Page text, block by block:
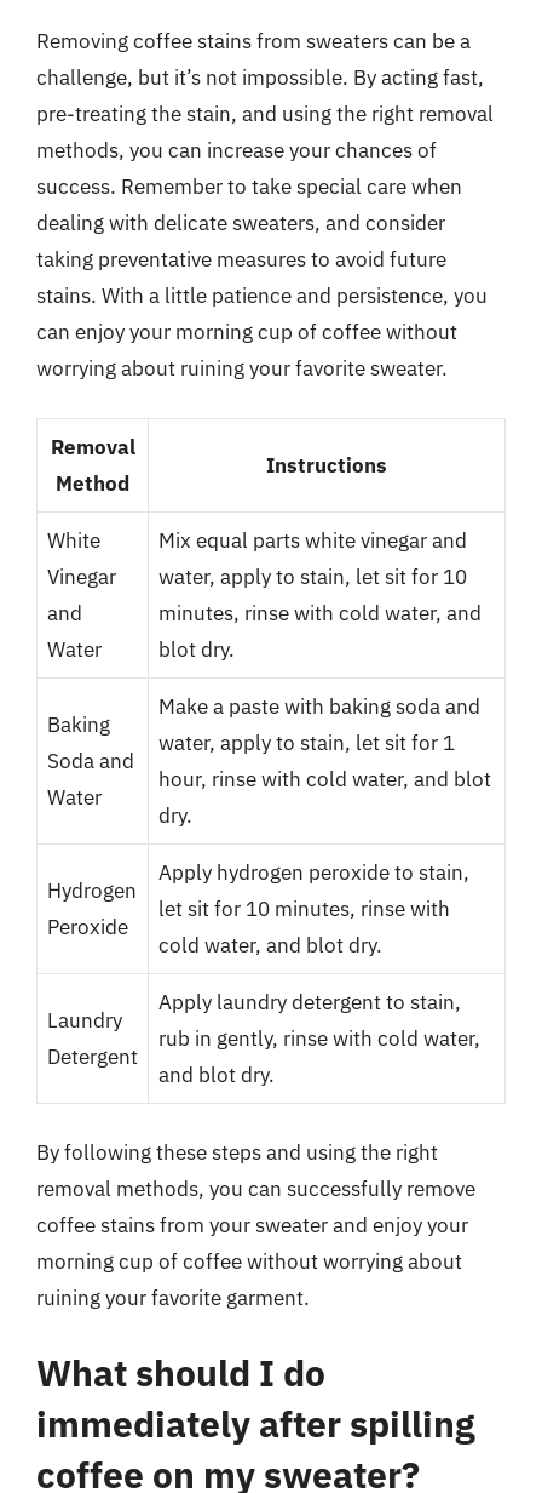
Removing coffee stains from sweaters can be a
challenge, but it’s not impossible. By acting fast,
pre-treating the stain, and using the right removal
methods, you can increase your chances of
success. Remember to take special care when
dealing with delicate sweaters, and consider
taking preventative measures to avoid future
stains. With a little patience and persistence, you
can enjoy your morning cup of coffee without
worrying about ruining your favorite sweater.
Removal
Method
Instructions
White
Vinegar
and
Water
Mix equal parts white vinegar and
water, apply to stain, let sit for 10
minutes, rinse with cold water, and
blot dry.
Baking
Soda and
Water
Make a paste with baking soda and
water, apply to stain, let sit for 1
hour, rinse with cold water, and blot
dry.
Hydrogen
Peroxide
Apply hydrogen peroxide to stain,
let sit for 10 minutes, rinse with
cold water, and blot dry.
Laundry
Detergent
Apply laundry detergent to stain,
rub in gently, rinse with cold water,
and blot dry.
By following these steps and using the right
removal methods, you can successfully remove
coffee stains from your sweater and enjoy your
morning cup of coffee without worrying about
ruining your favorite garment.
What should I do
immediately after spilling
coffee on my sweater?